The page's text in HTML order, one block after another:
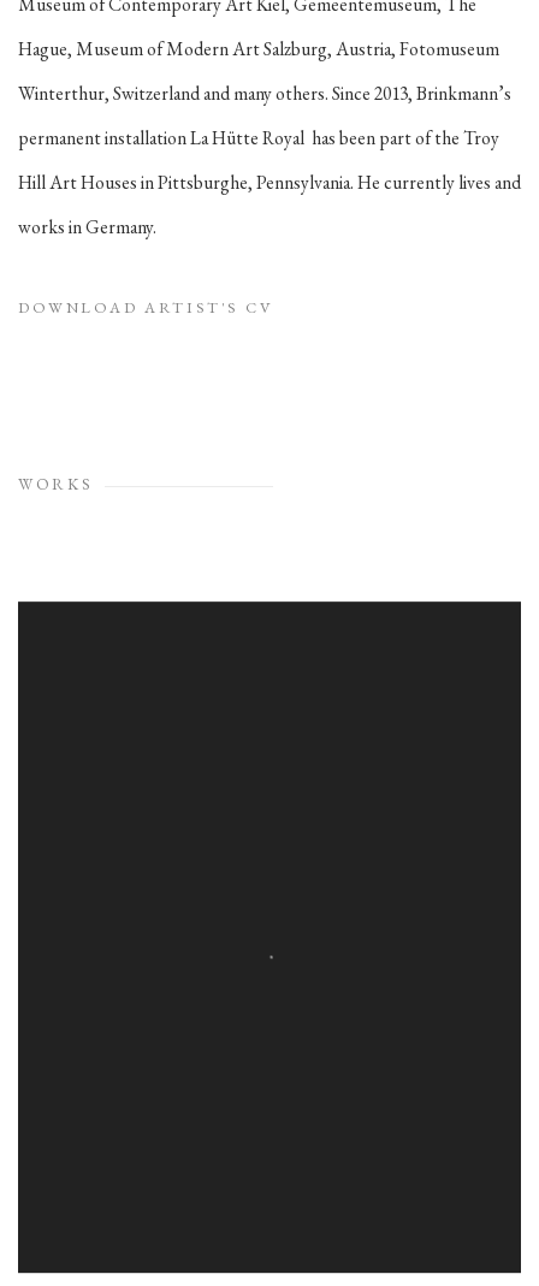
Hague, Museum of Modern Art Salzburg, Austria, Fotomuseum
Winterthur, Switzerland and many others. Since 2013, Brinkmann’s
permanent installationLa Hütte Royal has been part of the Troy
Hill Art Houses in Pittsburghe, Pennsylvania. He currently lives and
works in Germany.
DOWNLOAD ARTIST'S CV
WORKS